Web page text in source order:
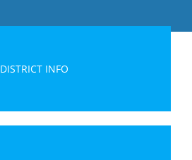
DISTRICT INFO